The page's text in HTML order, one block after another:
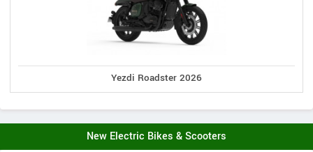
Yezdi Roadster 2026
New Electric Bikes & Scooters